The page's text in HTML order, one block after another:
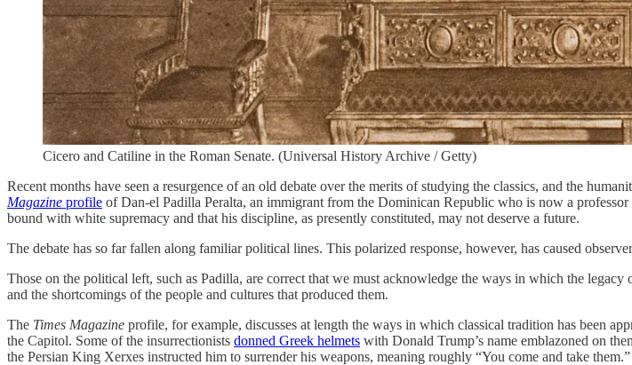
Cicero and Catiline in the Roman Senate. (Universal History Archive / Getty)
Recent months have seen a resurgence of an old debate over the merits of studying the classics, and the
Magazine profile of Dan-el Padilla Peralta, an immigrant from the Dominican Republic who is now a
bound with white supremacy and that his discipline, as presently constituted, may not deserve a future.
The debate has so far fallen along familiar political lines. This polarized response, however, has caused
Those on the political left, such as Padilla, are correct that we must acknowledge the ways in which the
and the shortcomings of the people and cultures that produced them.
The Times Magazine profile, for example, discusses at length the ways in which classical tradition has been
the Capitol. Some of the insurrectionists donned Greek helmets with Donald Trump’s name emblazoned on
the Persian King Xerxes instructed him to surrender his weapons, meaning roughly “You come and take them.”